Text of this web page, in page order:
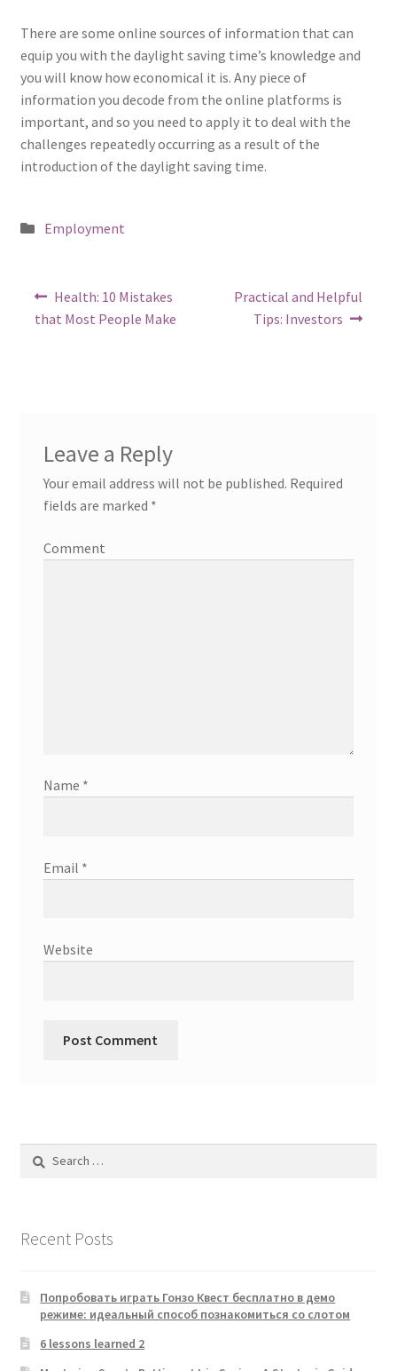
There are some online sources of information that can
equip you with the daylight saving time’s knowledge and
you will know how economical it is. Any piece of
information you decode from the online platforms is
important, and so you need to apply it to deal with the
challenges repeatedly occurring as a result of the
introduction of the daylight saving time.
Posted
Employment
Post
navigation
Previous
post:
Health: 10 Mistakes
that Most People Make
Next
post:
Practical and Helpful
Tips: Investors
Leave a Reply
Your email address will not be published. Required
fields are marked *
Comment
Name *
Email *
Website
Search
Recent Posts
Попробовать играть Гонзо Квест бесплатно в демо
режиме: идеальный способ познакомиться со слотом
6 lessons learned 2